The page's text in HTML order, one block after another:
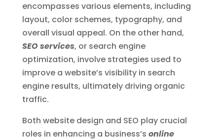
encompasses various elements, including
layout, color schemes, typography, and
overall visual appeal. On the other hand,
SEO services, or search engine
optimization, involve strategies used to
improve a website’s visibility in search
engine results, ultimately driving organic
traffic.
Both website design and SEO play crucial
roles in enhancing a business’s online